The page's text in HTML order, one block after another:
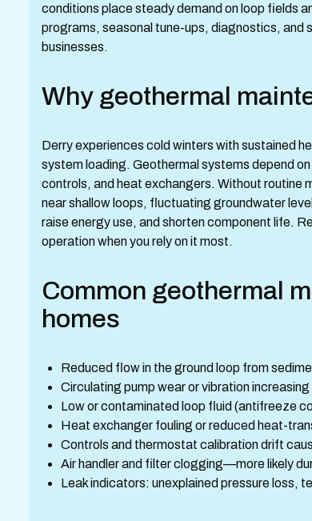
conditions place steady demand on loop fields
programs, seasonal tune-ups, diagnostics, and
businesses.
Why geothermal
Derry experiences cold winters with sustained
system loading. Geothermal systems depend
controls, and heat exchangers. Without
near shallow loops, fluctuating groundwater
raise energy use, and shorten component life.
operation when you rely on it most.
Common geothermal
homes
Reduced flow in the ground loop from
Circulating pump wear or vibration
Low or contaminated loop fluid (antifreeze
Heat exchanger fouling or reduced heat-
Controls and thermostat calibration drift
Air handler and filter clogging—more likely
Leak indicators: unexplained pressure loss,